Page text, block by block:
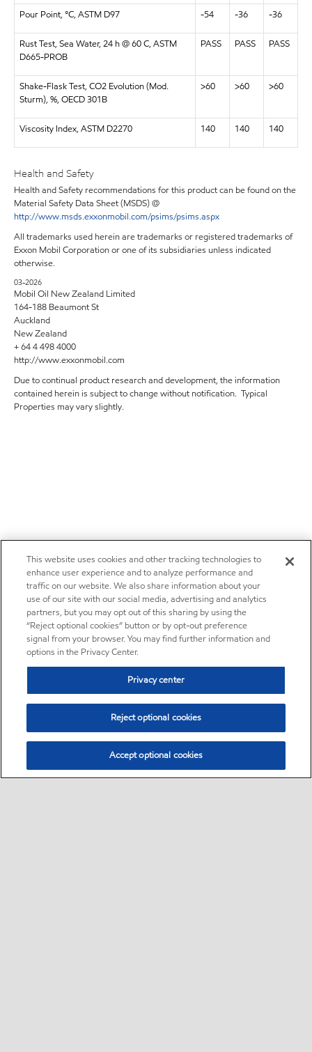
Pour Point, °C, ASTM D97 -54 -36 -36
Rust Test, Sea Water, 24 h @ 60 C, ASTM
D665-PROB
PASS PASS PASS
Shake-Flask Test, CO2 Evolution (Mod.
Sturm), %, OECD 301B
>60 >60 >60
Viscosity Index, ASTM D2270 140 140 140
Health and Safety
Health and Safety recommendations for this product can be found on the
Material Safety Data Sheet (MSDS) @
http://www.msds.exxonmobil.com/psims/psims.aspx
All trademarks used herein are trademarks or registered trademarks of
Exxon Mobil Corporation or one of its subsidiaries unless indicated
otherwise.
03-2026
Mobil Oil New Zealand Limited
164-188 Beaumont St
Auckland
New Zealand
+ 64 4 498 4000
http://www.exxonmobil.com
Due to continual product research and development, the information
contained herein is subject to change without notification. Typical
Properties may vary slightly.
This website uses cookies and other tracking technologies to
enhance user experience and to analyze performance and
traffic on our website. We also share information about your
use of our site with our social media, advertising and analytics
partners, but you may opt out of this sharing by using the
“Reject optional cookies” button or by opt-out preference
signal from your browser. You may find further information and
options in the Privacy Center.
Privacy center
Reject optional cookies
Accept optional cookies